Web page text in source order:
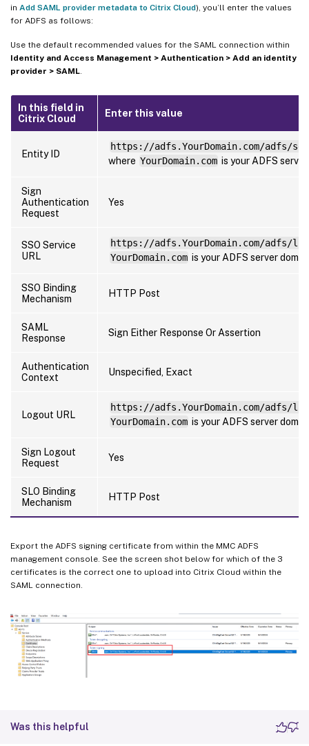
in Add SAML provider metadata to Citrix Cloud), you’ll enter the values
for ADFS as follows:
Use the default recommended values for the SAML connection within
Identity and Access Management > Authentication > Add an identity
provider > SAML.
In this field in
Citrix Cloud
Enter this value
Entity ID
https://adfs.YourDomain.com/adfs/
where YourDomain.com is your ADFS
Sign
Authentication
Request
Yes
SSO Service
URL
https://adfs.YourDomain.com/adfs/ls
YourDomain.com is your ADFS server
SSO Binding
Mechanism
HTTP Post
SAML
Response
Sign Either Response Or Assertion
Authentication
Context
Unspecified, Exact
Logout URL
https://adfs.YourDomain.com/adfs/ls
YourDomain.com is your ADFS server
Sign Logout
Request
Yes
SLO Binding
Mechanism
HTTP Post
Export the ADFS signing certificate from within the MMC ADFS
management console. See the screen shot below for which of the 3
certificates is the correct one to upload into Citrix Cloud within the
SAML connection.
Was this helpful